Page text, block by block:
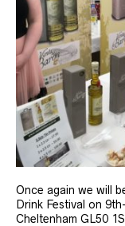
Once again we will
Drink Festival on
Cheltenham GL50